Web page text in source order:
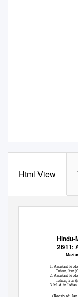
Html View
Hindu-
26/11:
1. Assistant
Tehran, Iran
2. Assistant
Tehran, Iran
3. M. A. in Indian
(Received: